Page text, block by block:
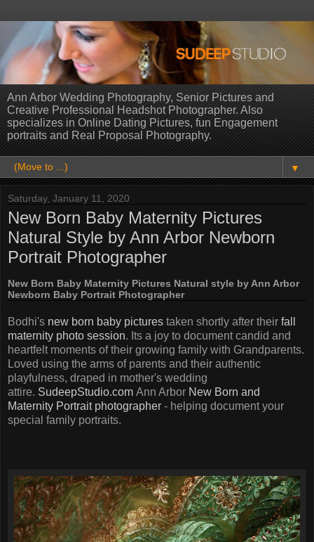
Ann Arbor Wedding Photography, Senior Pictures and
Creative Professional Headshot Photographer. Also
specializes in Online Dating Pictures, fun Engagement
portraits and Real Proposal Photography.
▼
Saturday, January 11, 2020
New Born Baby Maternity Pictures
Natural Style by Ann Arbor Newborn
Portrait Photographer
New Born Baby Maternity Pictures Natural style by Ann Arbor
Newborn Baby Portrait Photographer
Bodhi's new born baby pictures taken shortly after their fall
maternity photo session. Its a joy to document candid and
heartfelt moments of their growing family with Grandparents.
Loved using the arms of parents and their authentic
playfulness, draped in mother's wedding
attire. SudeepStudio.com Ann Arbor New Born and
Maternity Portrait photographer - helping document your
special family portraits.